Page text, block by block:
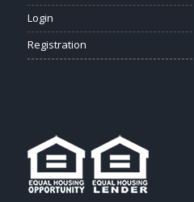
Login
Registration